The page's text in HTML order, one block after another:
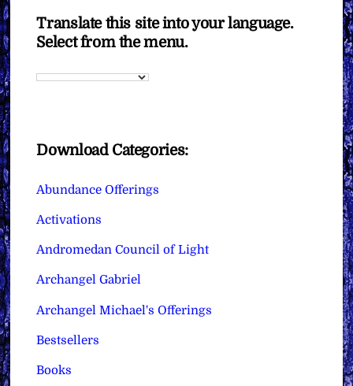
Translate this site into your language.
Select from the menu.
Download Categories:
Abundance Offerings
Activations
Andromedan Council of Light
Archangel Gabriel
Archangel Michael's Offerings
Bestsellers
Books